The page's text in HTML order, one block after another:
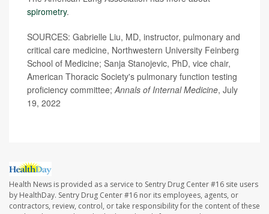
spirometry.
SOURCES: Gabrielle Liu, MD, instructor, pulmonary and
critical care medicine, Northwestern University Feinberg
School of Medicine; Sanja Stanojevic, PhD, vice chair,
American Thoracic Society's pulmonary function testing
proficiency committee;Annals of Internal Medicine, July
19, 2022
Health News is provided as a service to Sentry Drug Center #16 site users
by HealthDay. Sentry Drug Center #16 nor its employees, agents, or
contractors, review, control, or take responsibility for the content of these